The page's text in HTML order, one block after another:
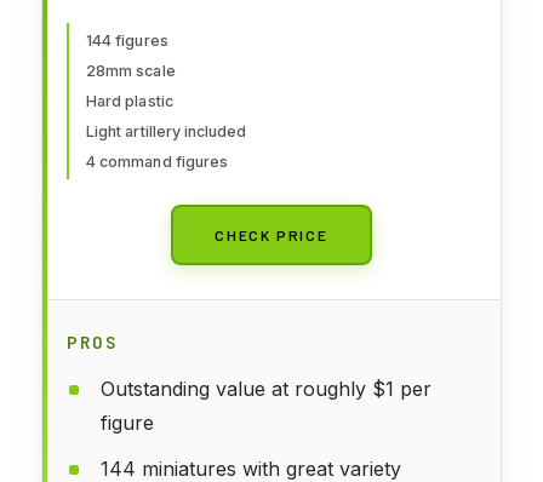
144 figures
28mm scale
Hard plastic
Light artillery included
4 command figures
CHECK PRICE
PROS
Outstanding value at roughly $1 per
figure
144 miniatures with great variety